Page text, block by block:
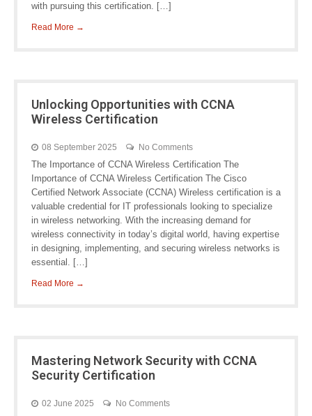
with pursuing this certification. […]
Read More →
Unlocking Opportunities with CCNA
Wireless Certification
08 September 2025 No Comments
The Importance of CCNA Wireless Certification The
Importance of CCNA Wireless Certification The Cisco
Certified Network Associate (CCNA) Wireless certification is a
valuable credential for IT professionals looking to specialize
in wireless networking. With the increasing demand for
wireless connectivity in today’s digital world, having expertise
in designing, implementing, and securing wireless networks is
essential. […]
Read More →
Mastering Network Security with CCNA
Security Certification
02 June 2025 No Comments